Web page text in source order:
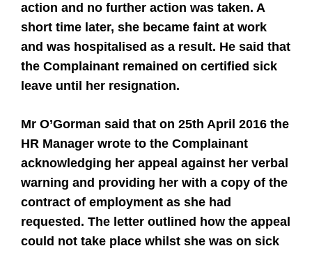
action and no further action was taken. A
short time later, she became faint at work
and was hospitalised as a result. He said that
the Complainant remained on certified sick
leave until her resignation.
Mr O’Gorman said that on 25th April 2016 the
HR Manager wrote to the Complainant
acknowledging her appeal against her verbal
warning and providing her with a copy of the
contract of employment as she had
requested. The letter outlined how the appeal
could not take place whilst she was on sick